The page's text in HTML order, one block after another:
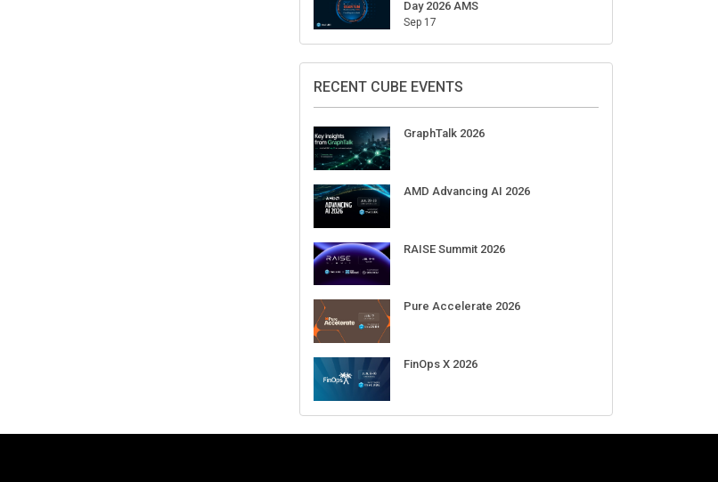
UPCOMING CUBE EVENTS
Aug 11-Sep 03
Sep 01-03
Day 2026 APJ
Day 2026 EMEA
Day 2026 AMS
RECENT CUBE EVENTS